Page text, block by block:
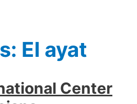
El ayat
Center